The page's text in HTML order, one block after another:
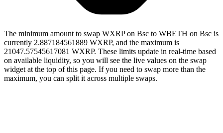
The minimum amount to swap WXRP on Bsc to WBETH on Bsc is
currently 2.887184561889 WXRP, and the maximum is
21047.57545617081 WXRP. These limits update in real-time based
on available liquidity, so you will see the live values on the swap
widget at the top of this page. If you need to swap more than the
maximum, you can split it across multiple swaps.